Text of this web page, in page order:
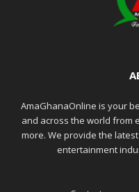
AmaGhanaOnline is your
and across the world from
more. We provide the
entertainment